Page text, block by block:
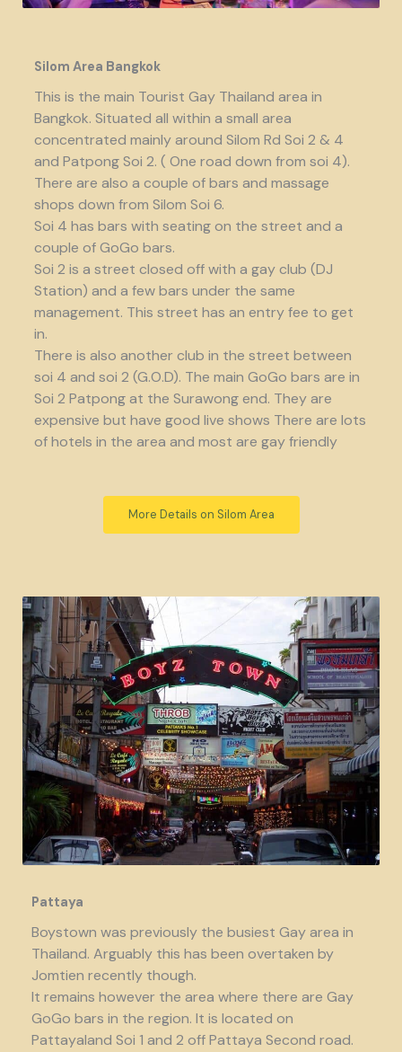
Silom Area Bangkok
This is the main Tourist Gay Thailand area in
Bangkok. Situated all within a small area
concentrated mainly around Silom Rd Soi 2 & 4
and Patpong Soi 2. ( One road down from soi 4).
There are also a couple of bars and massage
shops down from Silom Soi 6.
Soi 4 has bars with seating on the street and a
couple of GoGo bars.
Soi 2 is a street closed off with a gay club (DJ
Station) and a few bars under the same
management. This street has an entry fee to get
in.
There is also another club in the street between
soi 4 and soi 2 (G.O.D). The main GoGo bars are in
Soi 2 Patpong at the Surawong end. They are
expensive but have good live shows There are lots
of hotels in the area and most are gay friendly
More Details on Silom Area
Pattaya
Boystown was previously the busiest Gay area in
Thailand. Arguably this has been overtaken by
Jomtien recently though.
It remains however the area where there are Gay
GoGo bars in the region. It is located on
Pattayaland Soi 1 and 2 off Pattaya Second road.